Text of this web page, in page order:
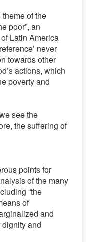
of the
poor”, an
Latin America
never
towards other
actions, which
poverty and
see the
the suffering of
points for
of the many
“the
of
and
dignity and